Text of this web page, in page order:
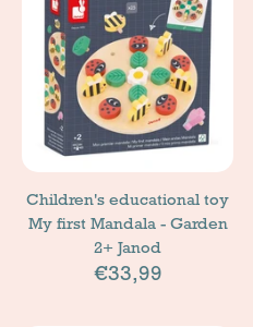
Children's educational toy
My first Mandala - Garden
2+ Janod
€33,99